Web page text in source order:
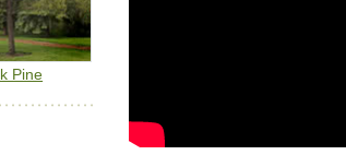
Pine